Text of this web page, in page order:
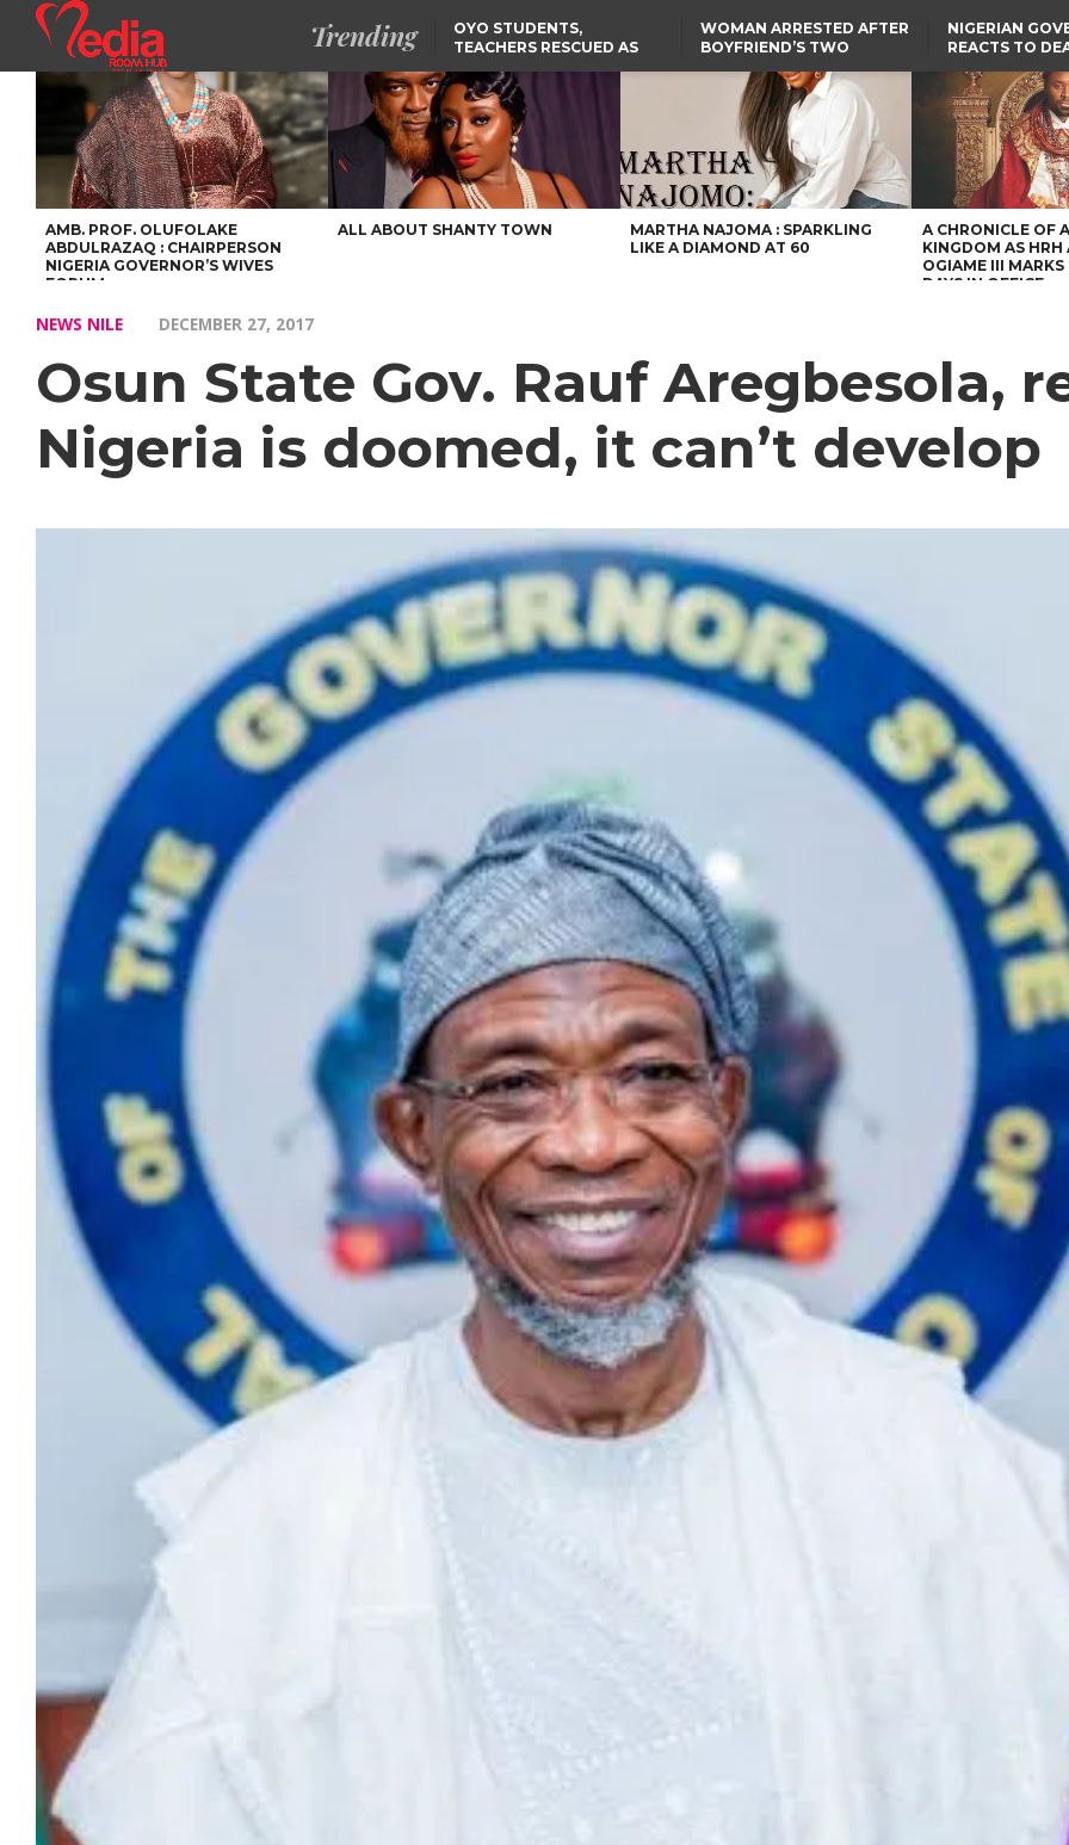
Trending
OYO STUDENTS,
TEACHERS RESCUED AS
SUSPECTED KIDNAPPERS
WOMAN ARRESTED AFTER
BOYFRIEND’S TWO
HOUSE FIRE
NIGERIAN
REACTS TO
GRADUATE
RUSSIAN
SELLING AKARA IS BETTER
THAN PROSTITUTION,
OYINTILOYE BACKS REMI
TINUBU
RESCUED OYO PUPILS
WERE WEARING NATIVE
CLOTHES
LAGOS-CALABAR
COASTAL HIGHWAY
RENAMED AFTER
PRESIDENT TINUBU
FCCPC, LASCOPA
PARTNER TO CRACK
DOWN ON CONSUMER
EXPLOITATION
US CUTS ROUTINE VISA
SERVICES AT ABUJA
EMBASSY, 24 OTHER
AFRICAN MISSIONS
AMB. PROF. OLUFOLAKE
ABDULRAZAQ : CHAIRPERSON
NIGERIA GOVERNOR’S WIVES
FORUM
ALL ABOUT SHANTY TOWN
MARTHA NAJOMA : SPARKLING
LIKE A DIAMOND AT 60
A CHRONICLE OF
KINGDOM AS HRH
OGIAME III MARKS
DAYS IN OFFICE
NEWS NILE DECEMBER 27, 2017
Osun State Gov. Rauf Aregbesola,
Nigeria is doomed, it can’t develop